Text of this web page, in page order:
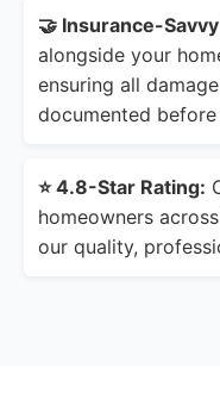
🤝 Insurance-
alongside your
ensuring all
documented
⭐ 4.8-Star Rating:
homeowners
our quality,